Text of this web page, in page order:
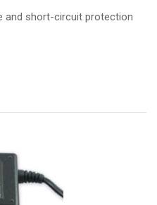
and short-circuit protection